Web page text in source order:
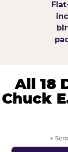
All 18
Chuck
←